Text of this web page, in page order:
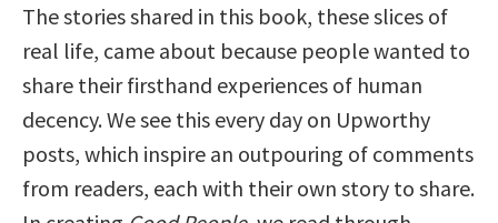
The stories shared in this book, these slices of
real life, came about because people wanted to
share their firsthand experiences of human
decency. We see this every day on Upworthy
posts, which inspire an outpouring of comments
from readers, each with their own story to share.